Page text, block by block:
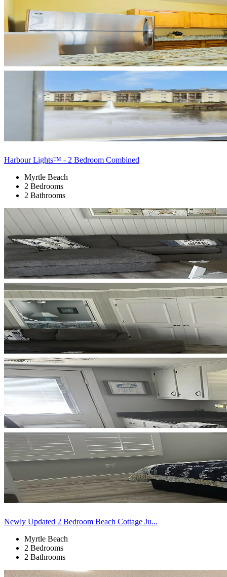
Harbour Lights™ - 2 Bedroom Combined
Myrtle Beach
2 Bedrooms
2 Bathrooms
Newly Updated 2 Bedroom Beach Cottage Ju...
Myrtle Beach
2 Bedrooms
2 Bathrooms